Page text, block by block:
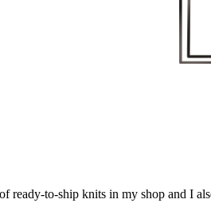
ready-to-ship knits in my shop and I